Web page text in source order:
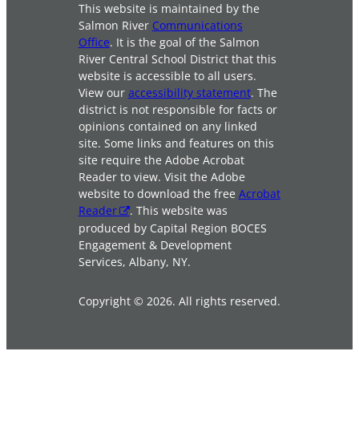
This website is maintained by the
Salmon River Communications
Office. It is the goal of the Salmon
River Central School District that this
website is accessible to all users.
View our accessibility statement. The
district is not responsible for facts or
opinions contained on any linked
site. Some links and features on this
site require the Adobe Acrobat
Reader to view. Visit the Adobe
website to download the free Acrobat
Reader
. This website was
produced by Capital Region BOCES
Engagement & Development
Services, Albany, NY.
Copyright © 2026. All rights reserved.